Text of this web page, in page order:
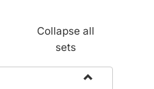
Collapse all
sets